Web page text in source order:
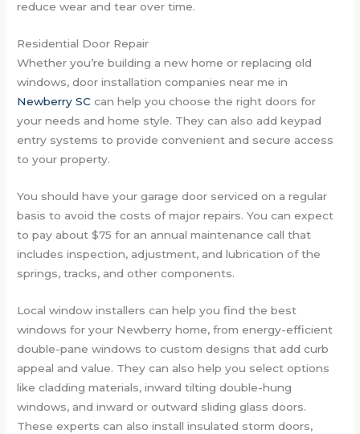
reduce wear and tear over time.
Residential Door Repair
Whether you’re building a new home or replacing old
windows, door installation companies near me in
Newberry SC can help you choose the right doors for
your needs and home style. They can also add keypad
entry systems to provide convenient and secure access
to your property.
You should have your garage door serviced on a regular
basis to avoid the costs of major repairs. You can expect
to pay about $75 for an annual maintenance call that
includes inspection, adjustment, and lubrication of the
springs, tracks, and other components.
Local window installers can help you find the best
windows for your Newberry home, from energy-efficient
double-pane windows to custom designs that add curb
appeal and value. They can also help you select options
like cladding materials, inward tilting double-hung
windows, and inward or outward sliding glass doors.
These experts can also install insulated storm doors,